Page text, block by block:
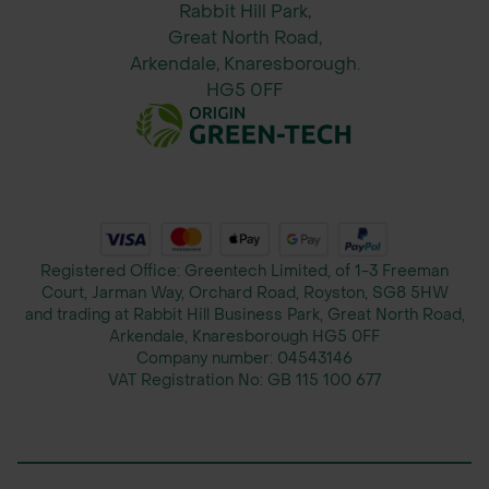
base of plants. Use every 4–6 weeks
during the growing season.
When to Apply:
Ideal for use during the growing
for plants in active growth.
Please Note: This product is
dispatched directly from our trusted
supplier’s warehouse. While we aim
to keep product availability as
Availability is subject to change, and
Rabbit Hill Park,
Great North Road,
Arkendale, Knaresborough.
HG5 0FF
Registered Office: Greentech Limited, of 1-3 Freeman
Court, Jarman Way, Orchard Road, Royston, SG8 5HW
and trading at Rabbit Hill Business Park, Great North Road,
Arkendale, Knaresborough HG5 0FF
Company number: 04543146
VAT Registration No: GB 115 100 677